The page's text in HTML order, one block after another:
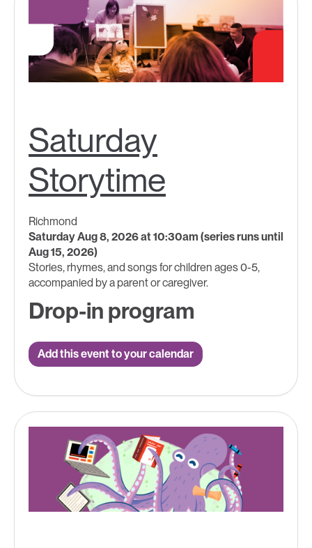
Saturday
Storytime
Richmond
Saturday Aug 8, 2026 at 10:30am (series runs until
Aug 15, 2026)
Stories, rhymes, and songs for children ages 0-5,
accompanied by a parent or caregiver.
Drop-in program
Add this event to your calendar